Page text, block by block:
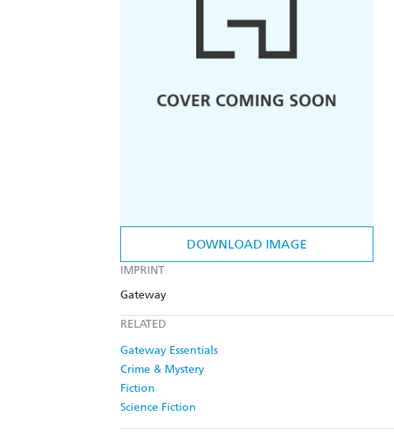
DOWNLOAD IMAGE
IMPRINT
Gateway
RELATED
Gateway Essentials
Crime & Mystery
Fiction
Science Fiction